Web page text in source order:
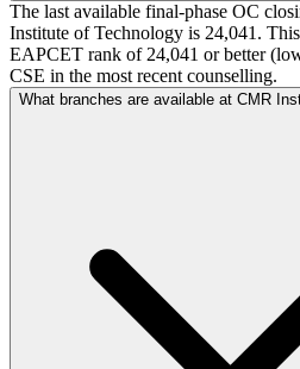
The last available final-phase OC
Institute of Technology is 24,041.
EAPCET rank of 24,041 or better
CSE in the most recent counselling.
What branches are available at CMR